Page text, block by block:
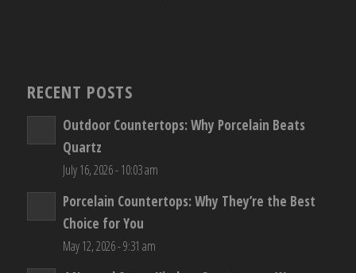
RECENT POSTS
Outdoor Countertops: Why Porcelain Beats
Quartz
July 16, 2026 - 10:03 am
Porcelain Countertops: Why They’re the Best
Choice for You
May 12, 2026 - 9:31 am